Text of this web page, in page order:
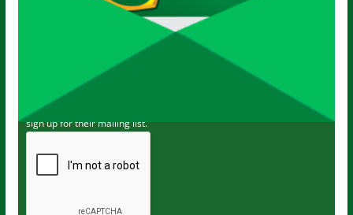
johnsmith@example.com
I've read and accept The Carer
and would like to
sign up for their mailing list.